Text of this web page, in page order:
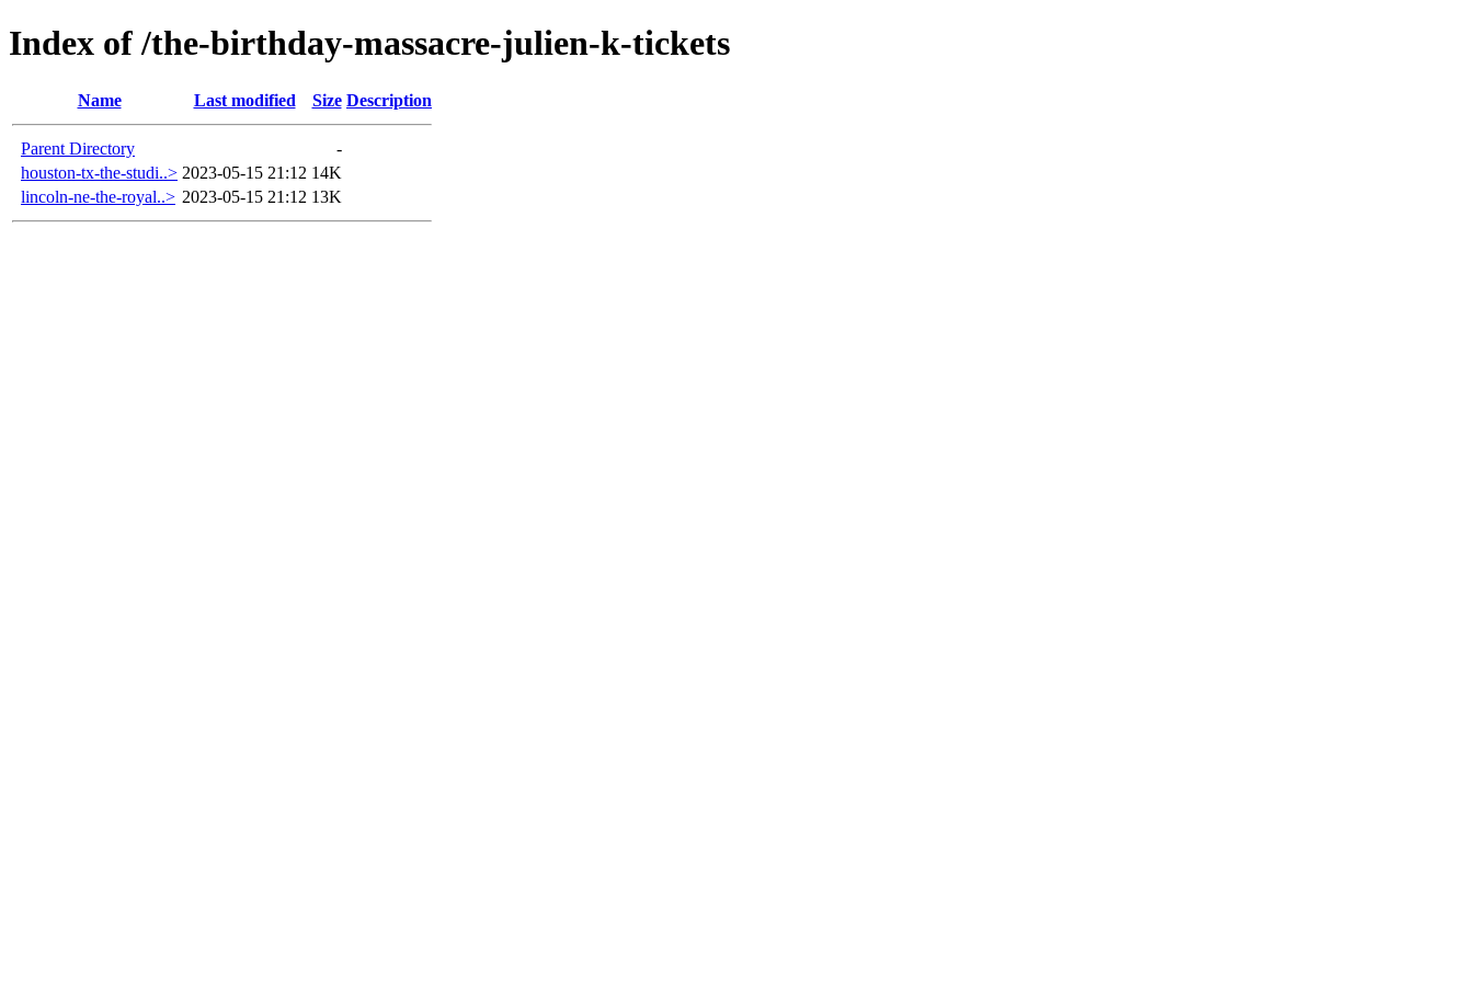
Index of /the-birthday-massacre-julien-k-tickets
Name Last modified Size Description
Parent Directory
-
houston-tx-the-studi..> 2023-05-15 21:12 14K
lincoln-ne-the-royal..> 2023-05-15 21:12 13K